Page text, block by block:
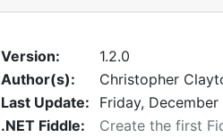
Version:
1.2.0
Author(s):
Christopher
Last Update:
Friday,
.NET Fiddle:
Create the first